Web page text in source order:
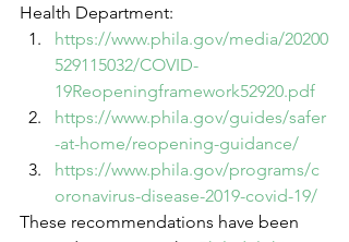
Health Department:
https://www.phila.gov/media/20200
529115032/COVID-
19Reopeningframework52920.pdf
https://www.phila.gov/guides/safer
-at-home/reopening-guidance/
https://www.phila.gov/programs/c
oronavirus-disease-2019-covid-19/
These recommendations have been